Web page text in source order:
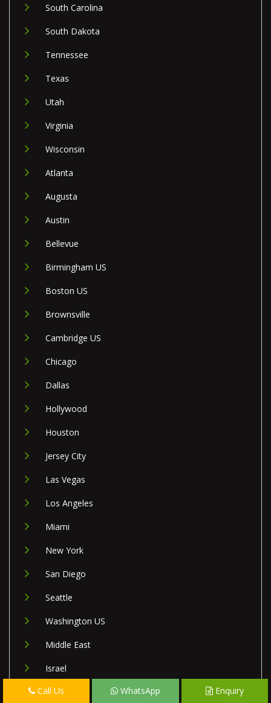
South Carolina
South Dakota
Tennessee
Texas
Utah
Virginia
Wisconsin
Atlanta
Augusta
Austin
Bellevue
Birmingham US
Boston US
Brownsville
Cambridge US
Chicago
Dallas
Hollywood
Houston
Jersey City
Las Vegas
Los Angeles
Miami
New York
San Diego
Seattle
Washington US
Middle East
Israel
Lebanon
Call Us WhatsApp Enquiry